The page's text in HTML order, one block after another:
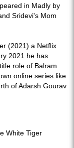
in Madly by
Sridevi's Mom
(2021) a Netflix
2021 he has
role of Balram
online series like
of Adarsh Gourav
White Tiger